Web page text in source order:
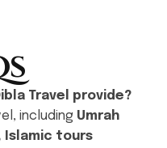
Travel provide?
including Umrah
Islamic tours